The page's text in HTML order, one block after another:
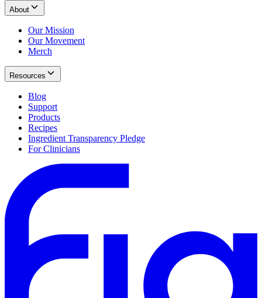
About
Our Mission
Our Movement
Merch
Resources
Blog
Support
Products
Recipes
Ingredient Transparency Pledge
For Clinicians